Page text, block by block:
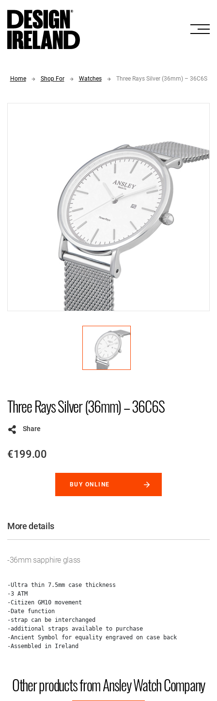
Home Shop For Watches Three Rays Silver (36mm) – 36C6S
Three Rays Silver (36mm) – 36C6S
Share
€199.00
BUY ONLINE
More details
-36mm sapphire glass
-Ultra thin 7.5mm case thickness
-3 ATM
-Citizen GM10 movement
-Date function
-strap can be interchanged
-additional straps available to purchase
-Ancient Symbol for equality engraved on case back
Other products from Ansley Watch Company